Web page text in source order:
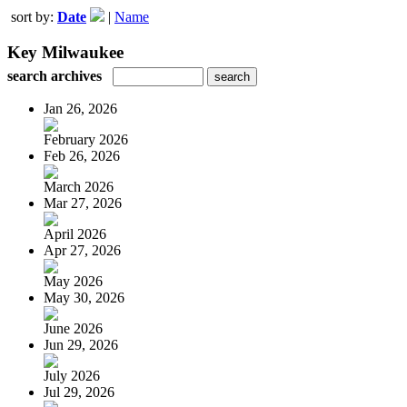
sort by: Date | Name
Key Milwaukee
search archives
Jan 26, 2026
February 2026
Feb 26, 2026
March 2026
Mar 27, 2026
April 2026
Apr 27, 2026
May 2026
May 30, 2026
June 2026
Jun 29, 2026
July 2026
Jul 29, 2026